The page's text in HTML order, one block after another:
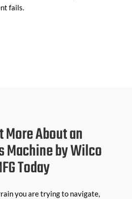
fails.
More About an
Machine by Wilco
Today
you are trying to navigate,